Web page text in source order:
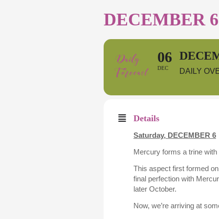
DECEMBER
06
DEC DAILY
Details
Saturday, DECEMBER 6
Mercury forms a trine
This aspect first formed
final perfection with
later October.
Now, we’re arriving at